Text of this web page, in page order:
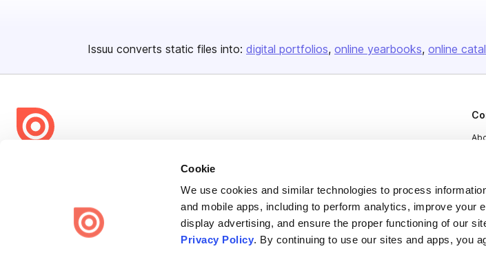
Cookie
We use cookies and similar technologies to process
and mobile apps, including to perform analytics, improve your
display advertising, and ensure the proper functioning of our
Privacy Policy. By continuing to use our sites and apps, you
Issuu converts static files into: digital portfolios online yearbooks online
share everywhere.
Issuu turns PDFs and other files into interactive flipbooks and
engaging content for every channel.